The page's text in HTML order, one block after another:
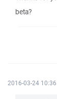
beta?
2016-03-24 10:36